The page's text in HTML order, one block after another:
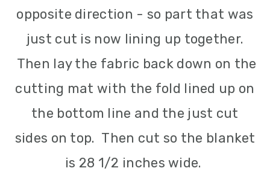
opposite direction - so part that was
just cut is now lining up together.
Then lay the fabric back down on the
cutting mat with the fold lined up on
the bottom line and the just cut
sides on top. Then cut so the blanket
is 28 1/2 inches wide.